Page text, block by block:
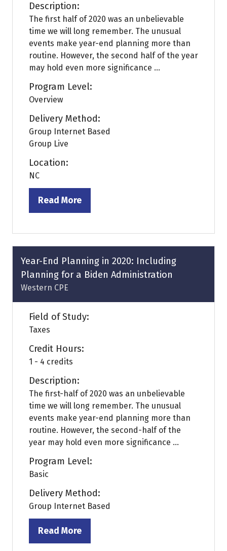
Description:
The first half of 2020 was an unbelievable
time we will long remember. The unusual
events make year-end planning more than
routine. However, the second half of the year
may hold even more significance ...
Program Level:
Overview
Delivery Method:
Group Internet Based
Group Live
Location:
NC
Read More
(opens
a
new
tab)
Year-End Planning in 2020: Including
Planning for a Biden Administration
Western CPE
Field of Study:
Taxes
Credit Hours:
1 - 4 credits
Description:
The first-half of 2020 was an unbelievable
time we will long remember. The unusual
events make year-end planning more than
routine. However, the second-half of the
year may hold even more significance ...
Program Level:
Basic
Delivery Method:
Group Internet Based
Read More
(opens